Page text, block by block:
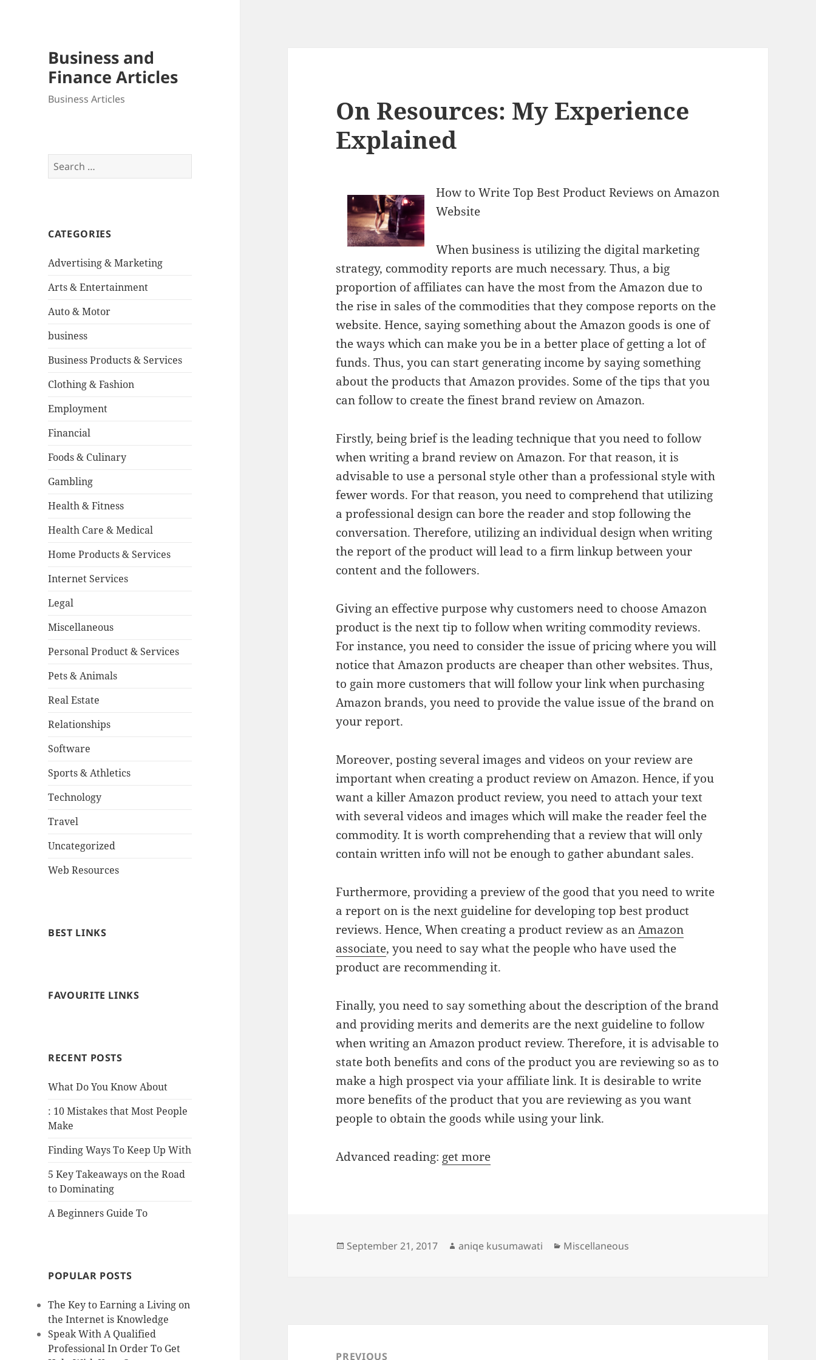
Business and
Finance Articles
Business Articles
Search
for:
CATEGORIES
Advertising & Marketing
Arts & Entertainment
Auto & Motor
business
Business Products & Services
Clothing & Fashion
Employment
Financial
Foods & Culinary
Gambling
Health & Fitness
Health Care & Medical
Home Products & Services
Internet Services
Legal
Miscellaneous
Personal Product & Services
Pets & Animals
Real Estate
Relationships
Software
Sports & Athletics
Technology
Travel
Uncategorized
Web Resources
BEST LINKS
FAVOURITE LINKS
RECENT POSTS
What Do You Know About
: 10 Mistakes that Most People
Make
Finding Ways To Keep Up With
5 Key Takeaways on the Road
to Dominating
A Beginners Guide To
POPULAR POSTS
The Key to Earning a Living on
the Internet is Knowledge
Speak With A Qualified
Professional In Order To Get
On Resources: My Experience
Explained
How to Write Top Best Product Reviews on Amazon
Website
When business is utilizing the digital marketing
strategy, commodity reports are much necessary. Thus, a big
proportion of affiliates can have the most from the Amazon due to
the rise in sales of the commodities that they compose reports on the
website. Hence, saying something about the Amazon goods is one of
the ways which can make you be in a better place of getting a lot of
funds. Thus, you can start generating income by saying something
about the products that Amazon provides. Some of the tips that you
can follow to create the finest brand review on Amazon.
Firstly, being brief is the leading technique that you need to follow
when writing a brand review on Amazon. For that reason, it is
advisable to use a personal style other than a professional style with
fewer words. For that reason, you need to comprehend that utilizing
a professional design can bore the reader and stop following the
conversation. Therefore, utilizing an individual design when writing
the report of the product will lead to a firm linkup between your
content and the followers.
Giving an effective purpose why customers need to choose Amazon
product is the next tip to follow when writing commodity reviews.
For instance, you need to consider the issue of pricing where you will
notice that Amazon products are cheaper than other websites. Thus,
to gain more customers that will follow your link when purchasing
Amazon brands, you need to provide the value issue of the brand on
your report.
Moreover, posting several images and videos on your review are
important when creating a product review on Amazon. Hence, if you
want a killer Amazon product review, you need to attach your text
with several videos and images which will make the reader feel the
commodity. It is worth comprehending that a review that will only
contain written info will not be enough to gather abundant sales.
Furthermore, providing a preview of the good that you need to write
a report on is the next guideline for developing top best product
reviews. Hence, When creating a product review as anAmazon
associate, you need to say what the people who have used the
product are recommending it.
Finally, you need to say something about the description of the brand
and providing merits and demerits are the next guideline to follow
when writing an Amazon product review. Therefore, it is advisable to
state both benefits and cons of the product you are reviewing so as to
make a high prospect via your affiliate link. It is desirable to write
more benefits of the product that you are reviewing as you want
people to obtain the goods while using your link.
Advanced reading: get more
Posted
September 21, 2017 Author
aniqe kusumawati Categories
Miscellaneous
navigationPREVIOUS